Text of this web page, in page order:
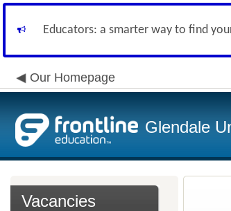
Educators: a smarter way to find
Our Homepage
Glendale
Vacancies